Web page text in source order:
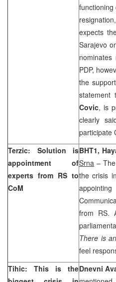
expects
Sarajevo
PDP,
the
statement
Covic, is
clearly
participate
Terzic: Solution is
appointment of
experts from RS to
CoM
BHT1,
Srna –
the crisis
from RS.
There is
feel
Tihic: This is theDnevni